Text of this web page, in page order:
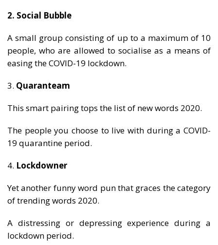
2. Social Bubble
A small group consisting of up to a maximum of 10
people, who are allowed to socialise as a means of
easing the COVID-19 lockdown.
3. Quaranteam
This smart pairing tops the list of new words 2020.
The people you choose to live with during a COVID-
19 quarantine period.
4. Lockdowner
Yet another funny word pun that graces the category
of trending words 2020.
A distressing or depressing experience during a
lockdown period.